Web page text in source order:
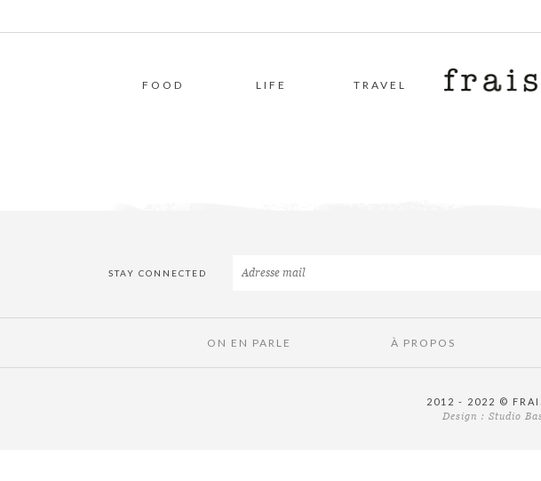
FOOD LIFE TRAVEL
STAY CONNECTED
ON EN PARLE À PROPOS
2012 - 2022 ©
Design : Studio